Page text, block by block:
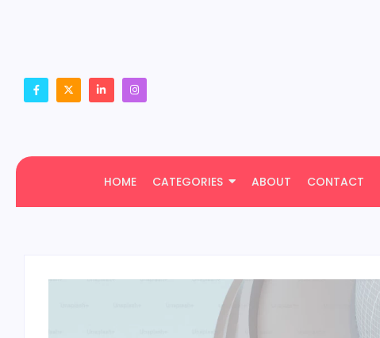
HOME CATEGORIES ABOUT CONTACT